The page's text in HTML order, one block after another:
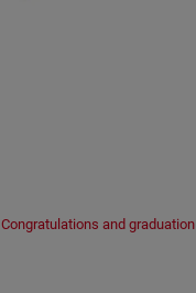
Congratulations and graduation